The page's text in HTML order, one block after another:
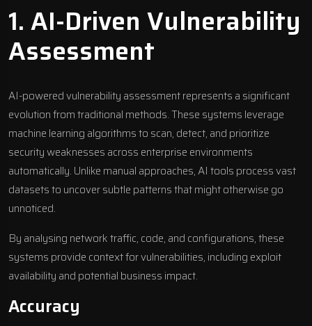
1. AI-Driven Vulnerability
Assessment
AI-powered vulnerability assessment represents a significant
evolution from traditional methods. These systems leverage
machine learning algorithms to scan, detect, and prioritize
security weaknesses across enterprise environments
automatically. Unlike manual approaches, AI tools process vast
datasets to uncover subtle patterns that might otherwise go
unnoticed.
By analysing network traffic, code, and configurations, these
systems provide context for vulnerabilities, including exploit
availability and potential business impact.
Accuracy